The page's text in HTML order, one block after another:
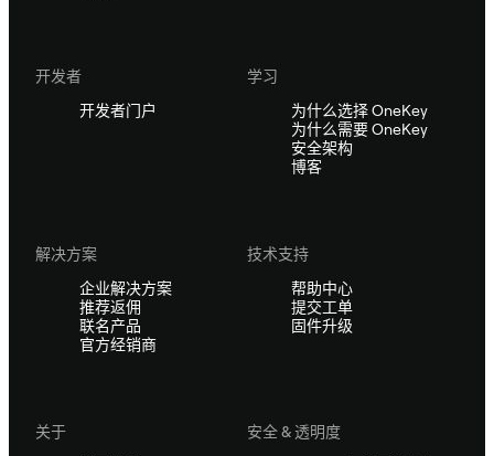
开发者
开发者门户
学习
为什么选择 OneKey
为什么需要 OneKey
安全架构
博客
解决方案
企业解决方案
推荐返佣
联名产品
官方经销商
技术支持
帮助中心
提交工单
固件升级
关于
安全 & 透明度